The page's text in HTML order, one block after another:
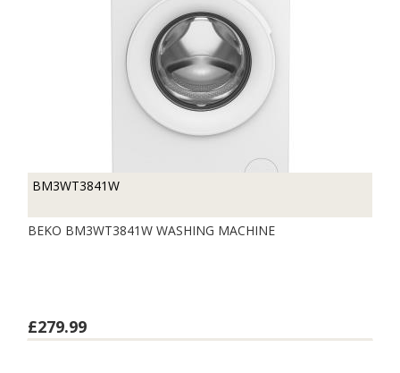
BM3WT3841W
BEKO BM3WT3841W WASHING MACHINE
£279.99